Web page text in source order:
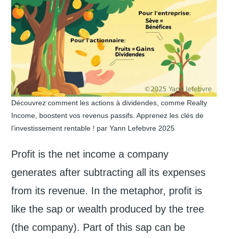
Découvrez comment les actions à dividendes, comme Realty
Income, boostent vos revenus passifs. Apprenez les clés de
l’investissement rentable ! par Yann Lefebvre 2025
Profit is the net income a company
generates after subtracting all its expenses
from its revenue. In the metaphor, profit is
like the sap or wealth produced by the tree
(the company). Part of this sap can be